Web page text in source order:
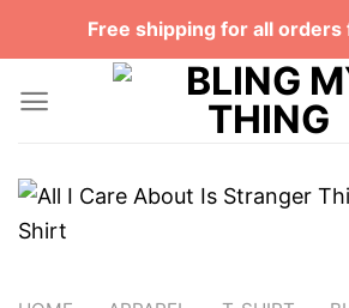
Free shipping for all